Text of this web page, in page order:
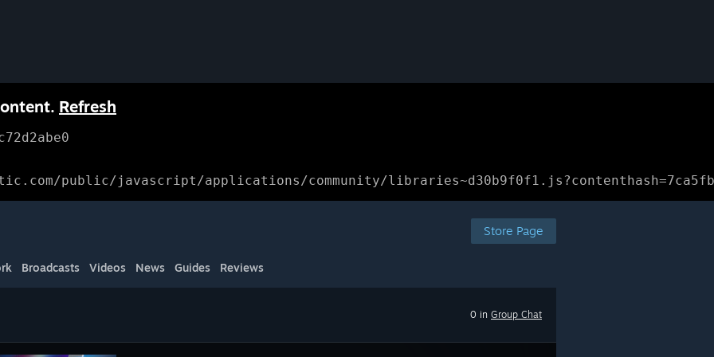
Refresh
public/javascript/applications/community/
Store Page
Broadcasts Videos News Guides Reviews
0 in Group Chat